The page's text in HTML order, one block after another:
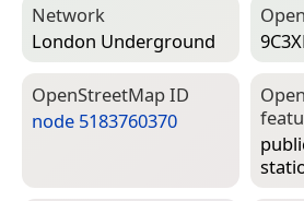
Network
London Underground
Open­Street­Map ID
node 5183760370